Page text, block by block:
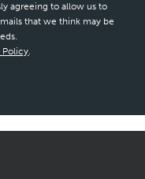
agreeing to allow us to
that we think may be
Policy